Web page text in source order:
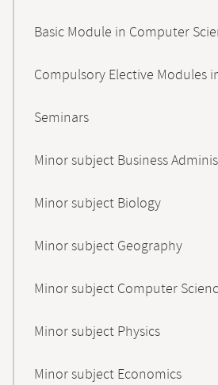
Basic Module in Computer
Compulsory Elective Modules
Seminars
Minor subject Business
Minor subject Biology
Minor subject Geography
Minor subject Computer
Minor subject Physics
Minor subject Economics